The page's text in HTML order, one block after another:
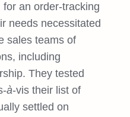
for an order-tracking
needs necessitated
sales teams of
including
They tested
à-vis their list of
settled on